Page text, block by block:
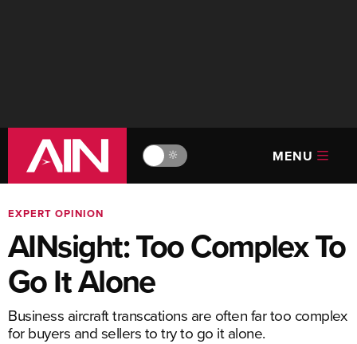
🔆 MENU
EXPERT OPINION
AINsight: Too Complex To
Go It Alone
Business aircraft transcations are often far too complex
for buyers and sellers to try to go it alone.